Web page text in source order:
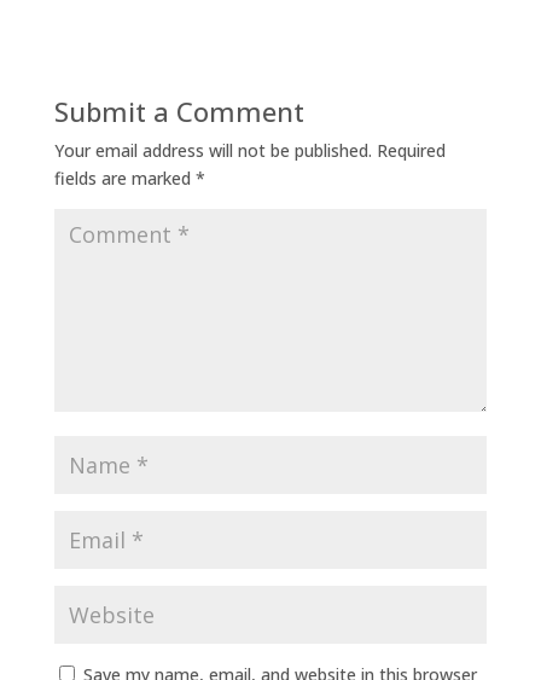
Submit a Comment
Your email address will not be published. Required
fields are marked *
Save my name, email, and website in this browser